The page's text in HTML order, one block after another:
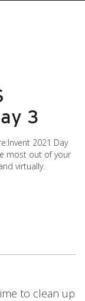
3
2021 Day
most out of your
virtually.
to clean up